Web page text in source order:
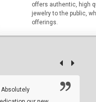
offers authentic, high
jewelry to the public,
offerings.